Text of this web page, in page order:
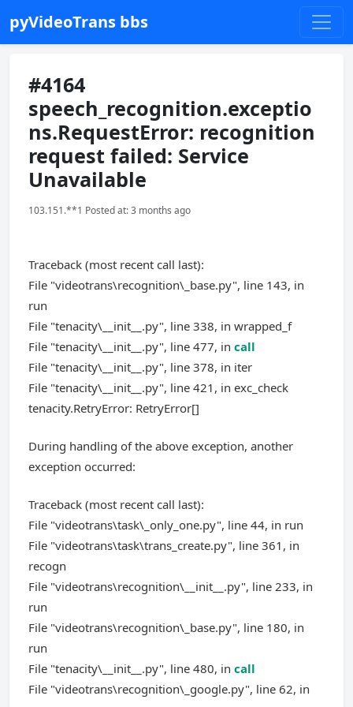
pyVideoTrans bbs
#4164
speech_recognition.exceptio
ns.RequestError: recognition
request failed: Service
Unavailable
103.151.**1 Posted at: 3 months ago
Traceback (most recent call last):
File "videotrans\recognition\_base.py", line 143, in
run
File "tenacity\__init__.py", line 338, in wrapped_f
File "tenacity\__init__.py", line 477, in call
File "tenacity\__init__.py", line 378, in iter
File "tenacity\__init__.py", line 421, in exc_check
tenacity.RetryError: RetryError[]
During handling of the above exception, another
exception occurred:
Traceback (most recent call last):
File "videotrans\task\_only_one.py", line 44, in run
File "videotrans\task\trans_create.py", line 361, in
recogn
File "videotrans\recognition\__init__.py", line 233, in
run
File "videotrans\recognition\_base.py", line 180, in
run
File "tenacity\__init__.py", line 480, in call
File "videotrans\recognition\_google.py", line 62, in